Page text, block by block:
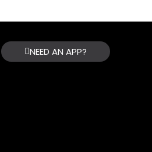
NEED AN APP?